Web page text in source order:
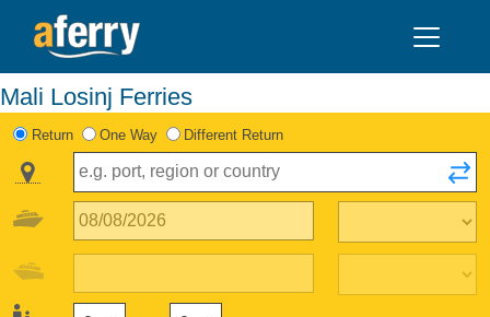
Mali Losinj Ferries
Return One Way Different Return